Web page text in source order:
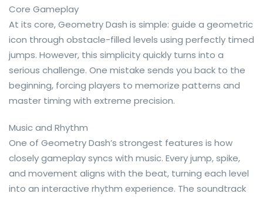
Core Gameplay
At its core, Geometry Dash is simple: guide a geometric
icon through obstacle-filled levels using perfectly timed
jumps. However, this simplicity quickly turns into a
serious challenge. One mistake sends you back to the
beginning, forcing players to memorize patterns and
master timing with extreme precision.
Music and Rhythm
One of Geometry Dash’s strongest features is how
closely gameplay syncs with music. Every jump, spike,
and movement aligns with the beat, turning each level
into an interactive rhythm experience. The soundtrack